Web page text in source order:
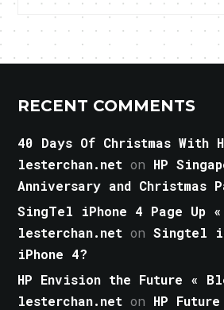
RECENT COMMENTS
40 Days Of Christmas With
lesterchan.net on HP
Anniversary and Christmas
SingTel iPhone 4 Page Up
lesterchan.net onSingtel
iPhone 4?
HP Envision the Future «
lesterchan.net on HP